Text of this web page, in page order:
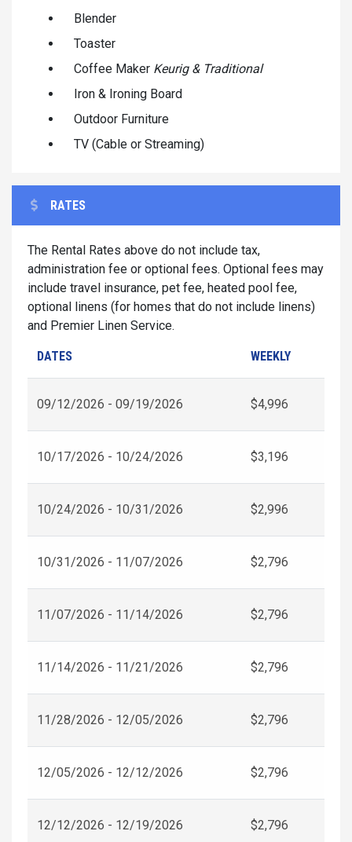
Blender
Toaster
Coffee Maker Keurig & Traditional
Iron & Ironing Board
Outdoor Furniture
TV (Cable or Streaming)
RATES
The Rental Rates above do not include tax,
administration fee or optional fees. Optional fees may
include travel insurance, pet fee, heated pool fee,
optional linens (for homes that do not include linens)
and Premier Linen Service.
DATES WEEKLY
09/12/2026 - 09/19/2026 $4,996
10/17/2026 - 10/24/2026 $3,196
10/24/2026 - 10/31/2026 $2,996
10/31/2026 - 11/07/2026 $2,796
11/07/2026 - 11/14/2026 $2,796
11/14/2026 - 11/21/2026 $2,796
11/28/2026 - 12/05/2026 $2,796
12/05/2026 - 12/12/2026 $2,796
12/12/2026 - 12/19/2026 $2,796